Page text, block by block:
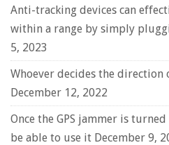
Anti-tracking devices can
within a range by simply
5, 2023
Whoever decides the direction
December 12, 2022
Once the GPS jammer is
be able to use it December 9,